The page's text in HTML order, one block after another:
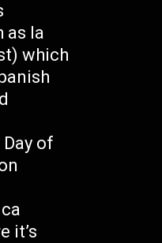
as la
which
of
it’s